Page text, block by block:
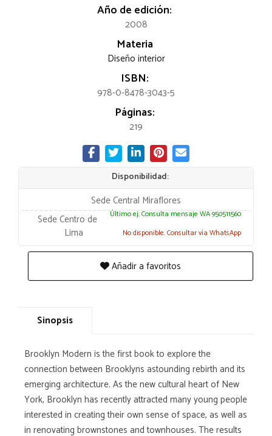
Año de edición:
2008
Materia
Diseño interior
ISBN:
978-0-8478-3043-5
Páginas:
219
Disponibilidad:
Sede Central Miraflores
Último ej. Consulta mensaje WA 950511560
Sede Centro de
Lima
No disponible. Consultar vía WhatsApp
Añadir a favoritos
Sinopsis
Brooklyn Modern is the first book to explore the
connection between Brooklyns astounding rebirth and its
emerging architecture. As the new cultural heart of New
York, Brooklyn has recently attracted many young people
interested in creating their own sense of space, as well as
in renovating brownstones and townhouses. The results